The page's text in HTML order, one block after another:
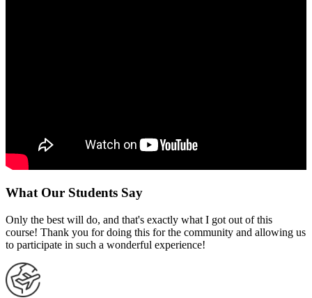
What Our Students Say
Only the best will do, and that's exactly what I got out of this
course! Thank you for doing this for the community and allowing us
to participate in such a wonderful experience!